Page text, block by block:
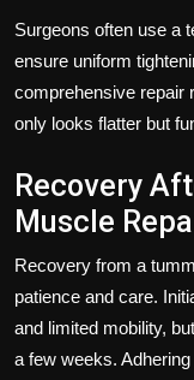
Surgeons often use a
ensure uniform
comprehensive repair
only looks flatter but
Recovery
Muscle
Recovery from a
patience and care.
and limited mobility,
a few weeks.